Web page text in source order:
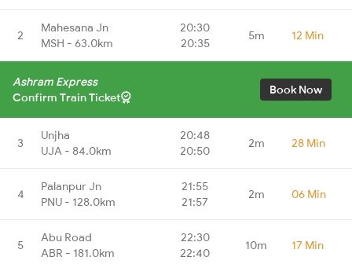
2
Mahesana Jn
MSH - 63.0km
20:30
20:35
5m 12 Min
Ashram Express
Confirm Train Ticket
Book Now
3
Unjha
UJA - 84.0km
20:48
20:50
2m 28 Min
4
Palanpur Jn
PNU - 128.0km
21:55
21:57
2m 06 Min
5
Abu Road
ABR - 181.0km
22:30
22:40
10m 17 Min